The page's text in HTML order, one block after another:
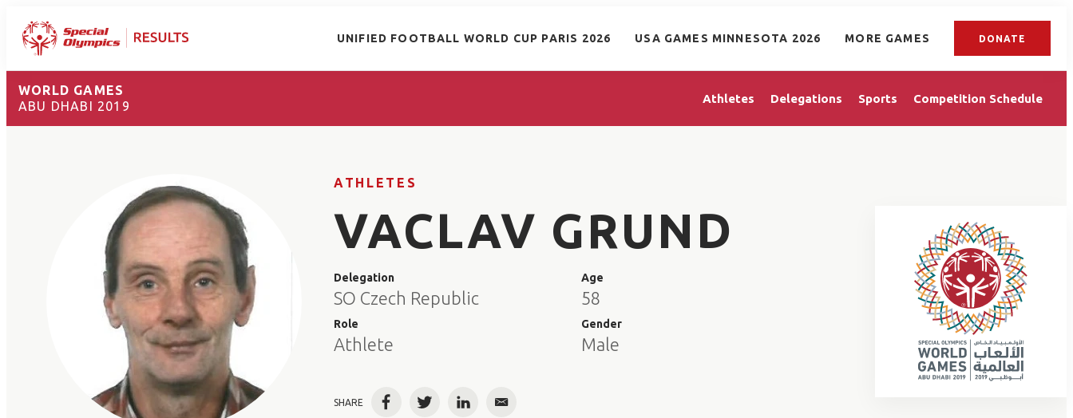
UNIFIED FOOTBALL WORLD CUP PARIS 2026 USA GAMES MINNESOTA 2026 MORE GAMES DONATE
WORLD GAMES
ABU DHABI 2019
Athletes Delegations Sports Competition Schedule
ATHLETES
VACLAV GRUND
Delegation
SO Czech Republic
Role
Athlete
Age
58
Gender
Male
SHARE FacebookTwitterLinkedInEmail